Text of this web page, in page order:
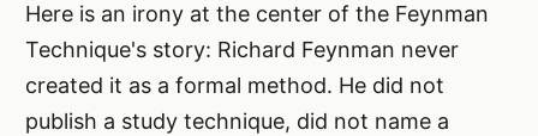
Here is an irony at the center of the Feynman
Technique's story: Richard Feynman never
created it as a formal method. He did not
publish a study technique, did not name a